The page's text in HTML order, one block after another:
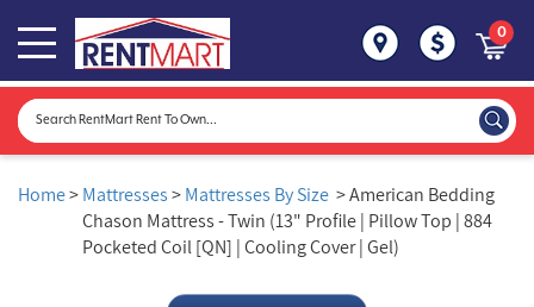
0
Home> Mattresses > Mattresses By Size > American Bedding
Chason Mattress - Twin (13" Profile | Pillow Top | 884
Pocketed Coil [QN] | Cooling Cover | Gel)